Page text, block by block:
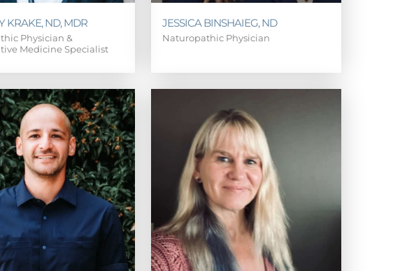
KRAKE, ND, MDR
Physician &
Medicine Specialist
JESSICA BINSHAIEG, ND
Naturopathic Physician